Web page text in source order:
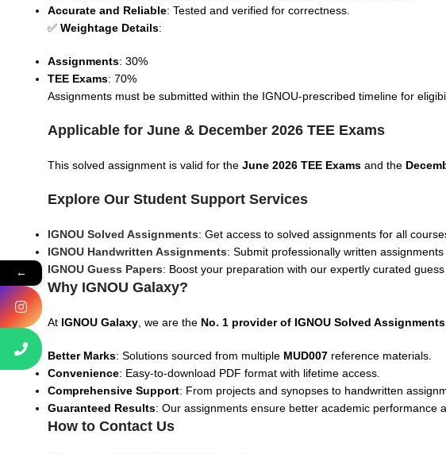
Accurate and Reliable: Tested and verified for correctness.
✅ Weightage Details:
Assignments: 30%
TEE Exams: 70%
Assignments must be submitted within the IGNOU-prescribed timeline for
Applicable for June & December 2026 TEE Exams
This solved assignment is valid for the June 2026 TEE Exams and the
Explore Our Student Support Services
IGNOU Solved Assignments: Get access to solved assignments for all
IGNOU Handwritten Assignments: Submit professionally written
IGNOU Guess Papers: Boost your preparation with our expertly curated guess
Why IGNOU Galaxy?
At IGNOU Galaxy , we are the No. 1 provider of IGNOU Solved Assignments
Better Marks: Solutions sourced from multiple MUD007 reference materials.
Convenience: Easy-to-download PDF format with lifetime access.
Comprehensive Support: From projects and synopses to handwritten
Guaranteed Results: Our assignments ensure better academic performance
How to Contact Us
←